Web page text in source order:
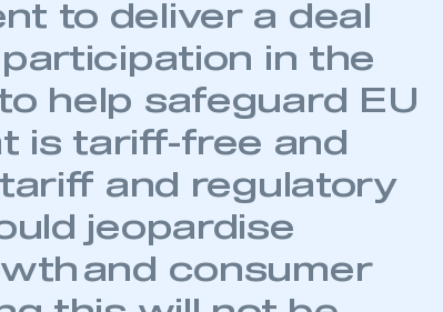
to deliver a deal
in the
help safeguard EU
is tariff-free and
and regulatory
jeopardise
and consumer